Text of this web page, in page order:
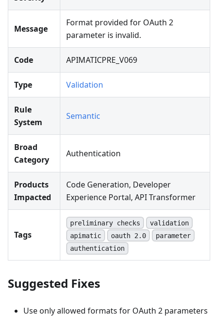
Message
Format provided for OAuth 2
parameter is invalid.
Code APIMATICPRE_V069
Type Validation
Rule
System
Semantic
Broad
Category
Authentication
Products
Impacted
Code Generation, Developer
Experience Portal, API Transformer
Tags
preliminary checks
validation
apimatic
oauth 2.0
parameter
authentication
Suggested Fixes
Use only allowed formats for OAuth 2 parameters